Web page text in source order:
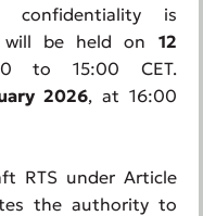
confidentiality is
will be held on 12
to 15:00 CET.
2026, at 16:00
RTS under Article
the authority to